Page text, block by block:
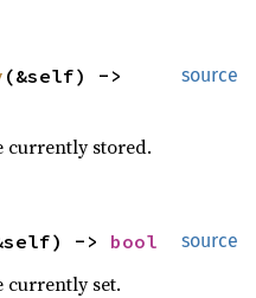
source
currently stored.
source
-> bool
set.